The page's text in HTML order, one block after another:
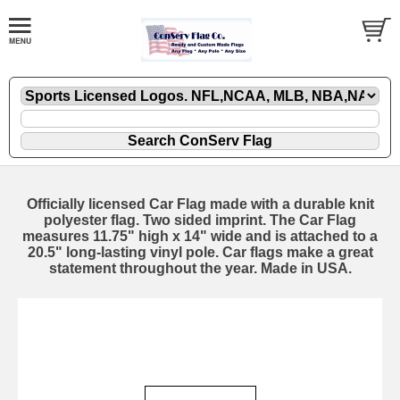
Officially licensed Car Flag made with a durable knit
polyester flag. Two sided imprint. The Car Flag
measures 11.75" high x 14" wide and is attached to a
20.5" long-lasting vinyl pole. Car flags make a great
statement throughout the year. Made in USA.